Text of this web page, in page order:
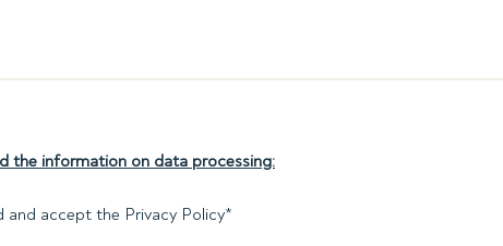
the information on data processing:
and accept the Privacy Policy*